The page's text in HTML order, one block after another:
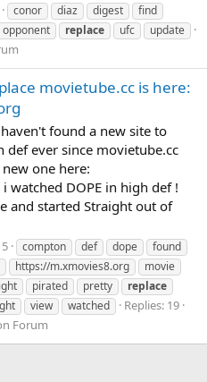
conor diaz digest
find
opponent replace ufc update
movietube.cc is here:
found a new site to
ever since movietube.cc
one here:
DOPE in high def !
and started Straight out of
compton def dope
found
https://m.xmovies8.org
movie
pirated pretty
replace
view watched
Replies: 19
Forum